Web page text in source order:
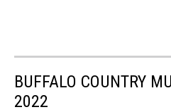
BUFFALO COUNTRY
2022